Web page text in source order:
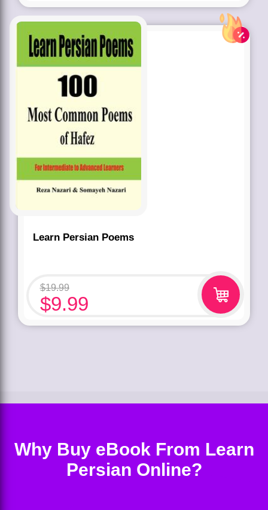
Learn Persian Poems
$19.99
$9.99
Why Buy eBook From Learn
Persian Online?